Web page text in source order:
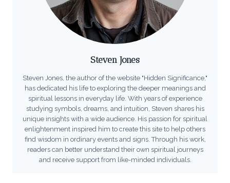
Steven Jones
Steven Jones, the author of the website "Hidden Significance,"
has dedicated his life to exploring the deeper meanings and
spiritual lessons in everyday life. With years of experience
studying symbols, dreams, and intuition, Steven shares his
unique insights with a wide audience. His passion for spiritual
enlightenment inspired him to create this site to help others
find wisdom in ordinary events and signs. Through his work,
readers can better understand their own spiritual journeys
and receive support from like-minded individuals.